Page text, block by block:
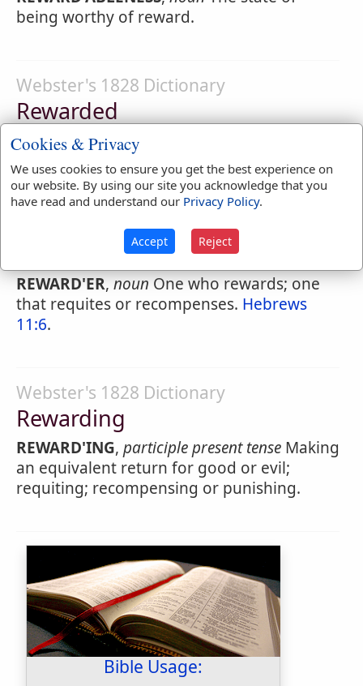
being worthy of reward.
Webster's 1828 Dictionary
Rewarded
REWARD'ED,participle passive
recompensed or punished.
Webster's 1828 Dictionary
REWARD'ER,nounOne who rewards; one
that requites or recompenses. Hebrews
11:6.
Webster's 1828 Dictionary
Rewarding
REWARD'ING, participle present tense Making
an equivalent return for good or evil;
requiting; recompensing or punishing.
Bible Usage:
Cookies & Privacy
We uses cookies to ensure you get the best experience on
our website. By using our site you acknowledge that you
have read and understand our Privacy Policy.
Accept Reject